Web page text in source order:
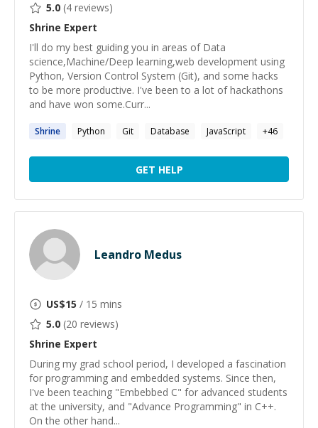
5.0 (4 reviews)
Shrine Expert
I'll do my best guiding you in areas of Data
science,Machine/Deep learning,web development using
Python, Version Control System (Git), and some hacks
to be more productive. I've been to a lot of hackathons
and have won some.Curr...
Shrine Python Git Database JavaScript +46
GET HELP
Leandro Medus
US$15 / 15 mins
5.0 (20 reviews)
Shrine Expert
During my grad school period, I developed a fascination
for programming and embedded systems. Since then,
I've been teaching "Embebbed C" for advanced students
at the university, and "Advance Programming" in C++.
On the other hand...